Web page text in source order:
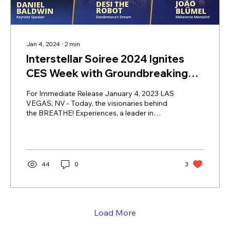
Jan 4, 2024 ∙ 2 min
Interstellar Soiree 2024 Ignites
CES Week with Groundbreaking
Tech and Entertainment Fusion in
Las Vegas
For Immediate Release January 4, 2023 LAS
VEGAS, NV - Today, the visionaries behind
the BREATHE! Experiences, a leader in
Soiree, taking place January 10, 2024 at
Worre Studios 5PM PST. Interstellar Soiree
2024 is set to bring the magic to tech with
program, including: VIP Meet and Greet with
44 0 3
Load More